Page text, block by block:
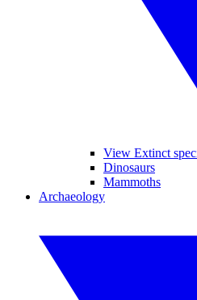
View Extinct
Dinosaurs
Mammoths
Archaeology